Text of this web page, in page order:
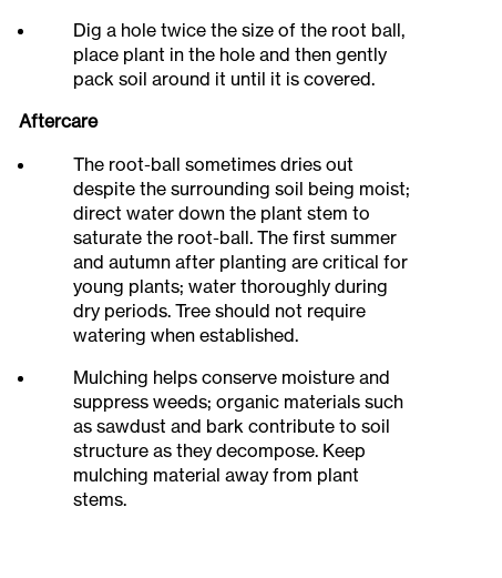
Dig a hole twice the size of the root ball,
place plant in the hole and then gently
pack soil around it until it is covered.
Aftercare
The root-ball sometimes dries out
despite the surrounding soil being moist;
direct water down the plant stem to
saturate the root-ball. The first summer
and autumn after planting are critical for
young plants; water thoroughly during
dry periods. Tree should not require
watering when established.
Mulching helps conserve moisture and
suppress weeds; organic materials such
as sawdust and bark contribute to soil
structure as they decompose. Keep
mulching material away from plant
stems.